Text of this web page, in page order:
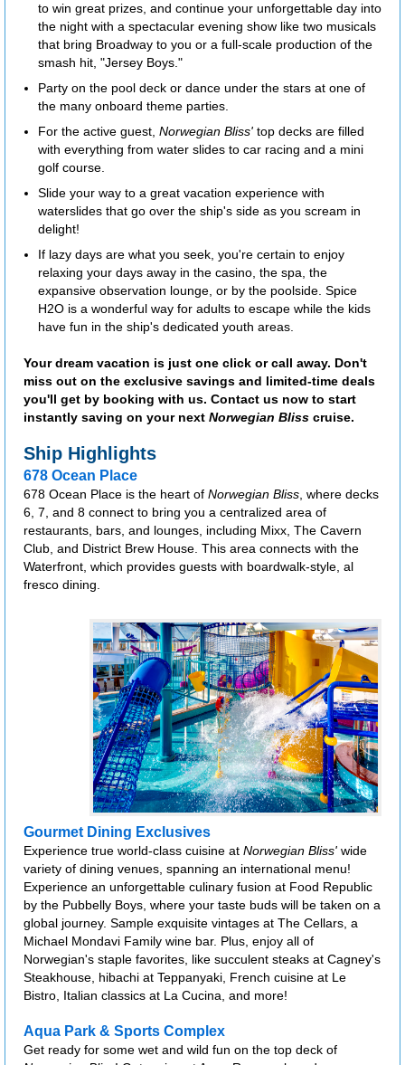
to win great prizes, and continue your unforgettable day into
the night with a spectacular evening show like two musicals
that bring Broadway to you or a full-scale production of the
smash hit, "Jersey Boys."
Party on the pool deck or dance under the stars at one of
the many onboard theme parties.
For the active guest, Norwegian Bliss' top decks are filled
with everything from water slides to car racing and a mini
golf course.
Slide your way to a great vacation experience with
waterslides that go over the ship's side as you scream in
delight!
If lazy days are what you seek, you're certain to enjoy
relaxing your days away in the casino, the spa, the
expansive observation lounge, or by the poolside. Spice
H2O is a wonderful way for adults to escape while the kids
have fun in the ship's dedicated youth areas.
Your dream vacation is just one click or call away. Don't
miss out on the exclusive savings and limited-time deals
you'll get by booking with us. Contact us now to start
instantly saving on your next Norwegian Bliss cruise.
Ship Highlights
678 Ocean Place
678 Ocean Place is the heart of Norwegian Bliss, where decks
6, 7, and 8 connect to bring you a centralized area of
restaurants, bars, and lounges, including Mixx, The Cavern
Club, and District Brew House. This area connects with the
Waterfront, which provides guests with boardwalk-style, al
fresco dining.
Gourmet Dining Exclusives
Experience true world-class cuisine at Norwegian Bliss' wide
variety of dining venues, spanning an international menu!
Experience an unforgettable culinary fusion at Food Republic
by the Pubbelly Boys, where your taste buds will be taken on a
global journey. Sample exquisite vintages at The Cellars, a
Michael Mondavi Family wine bar. Plus, enjoy all of
Norwegian's staple favorites, like succulent steaks at Cagney's
Steakhouse, hibachi at Teppanyaki, French cuisine at Le
Bistro, Italian classics at La Cucina, and more!
Aqua Park & Sports Complex
Get ready for some wet and wild fun on the top deck of